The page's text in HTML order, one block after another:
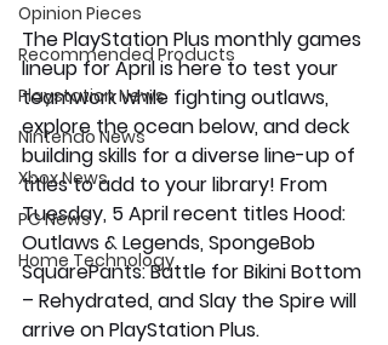
Opinion Pieces
Recommended Products
Playstation News
Nintendo News
Xbox News
PC News
Home Technology
The PlayStation Plus monthly games
lineup for April is here to test your
teamwork while fighting outlaws,
explore the ocean below, and deck
building skills for a diverse line-up of
titles to add to your library! From
Tuesday, 5 April recent titles Hood:
Outlaws & Legends, SpongeBob
SquarePants: Battle for Bikini Bottom
– Rehydrated,and Slay the Spire will
arrive on PlayStation Plus.